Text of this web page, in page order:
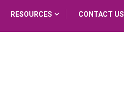
RESOURCES CONTACT US